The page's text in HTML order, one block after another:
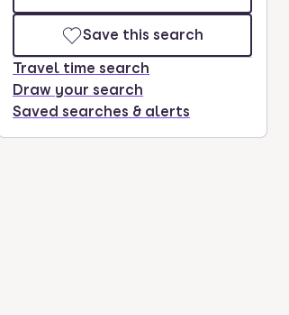
Save this search
Travel time search
Draw your search
Saved searches & alerts